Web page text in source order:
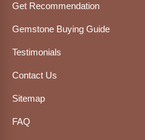
Get Recommendation
Gemstone Buying Guide
Testimonials
Contact Us
Sitemap
FAQ